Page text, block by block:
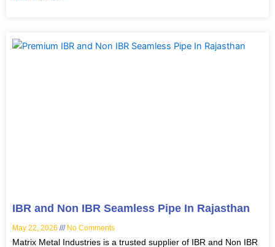
IBR and Non IBR Seamless Pipe In Rajasthan
May 22, 2026 No Comments
Matrix Metal Industries is a trusted supplier of IBR and Non IBR